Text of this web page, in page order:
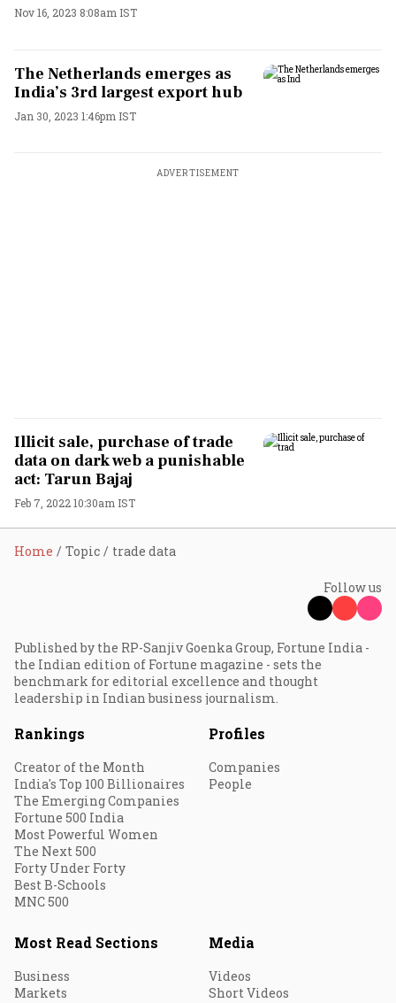
Nov 16, 2023 8:08am IST
The Netherlands emerges as
India’s 3rd largest export hub
Jan 30, 2023 1:46pm IST
ADVERTISEMENT
Illicit sale, purchase of trade
data on dark web a punishable
act: Tarun Bajaj
Feb 7, 2022 10:30am IST
Home Topic trade data
Follow us
Published by the RP-Sanjiv Goenka Group, Fortune India -
the Indian edition of Fortune magazine - sets the
benchmark for editorial excellence and thought
leadership in Indian business journalism.
Rankings
Creator of the Month
India's Top 100 Billionaires
The Emerging Companies
Fortune 500 India
Most Powerful Women
The Next 500
Forty Under Forty
Best B-Schools
MNC 500
Profiles
Companies
People
Most Read Sections
Business
Markets
Media
Videos
Short Videos